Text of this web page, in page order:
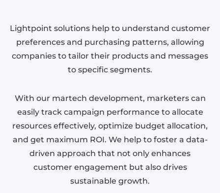
Lightpoint solutions help to understand customer
preferences and purchasing patterns, allowing
companies to tailor their products and messages
to specific segments.
With our martech development, marketers can
easily track campaign performance to allocate
resources effectively, optimize budget allocation,
and get maximum ROI. We help to foster a data-
driven approach that not only enhances
customer engagement but also drives
sustainable growth.